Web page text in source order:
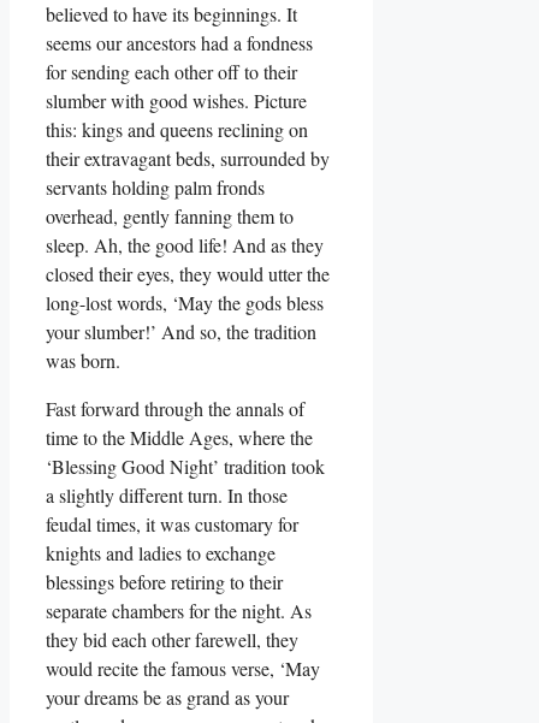
believed to have its beginnings. It
seems our ancestors had a fondness
for sending each other off to their
slumber with good wishes. Picture
this: kings and queens reclining on
their extravagant beds, surrounded by
servants holding palm fronds
overhead, gently fanning them to
sleep. Ah, the good life! And as they
closed their eyes, they would utter the
long-lost words, ‘May the gods bless
your slumber!’ And so, the tradition
was born.
Fast forward through the annals of
time to the Middle Ages, where the
‘Blessing Good Night’ tradition took
a slightly different turn. In those
feudal times, it was customary for
knights and ladies to exchange
blessings before retiring to their
separate chambers for the night. As
they bid each other farewell, they
would recite the famous verse, ‘May
your dreams be as grand as your